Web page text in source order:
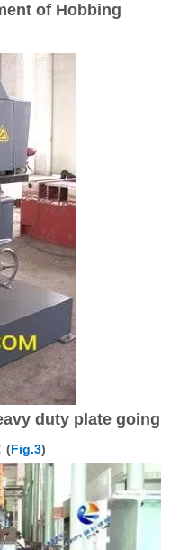
of Hobbing
duty plate going
(Fig.3)